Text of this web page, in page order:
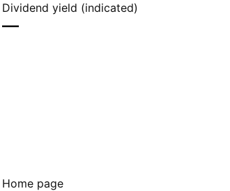
Dividend yield (indicated)
—
Home page